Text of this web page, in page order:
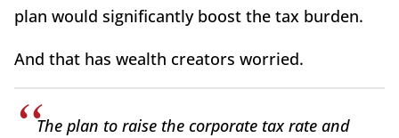
plan would significantly boost the tax burden.
And that has wealth creators worried.
The plan to raise the corporate tax rate and